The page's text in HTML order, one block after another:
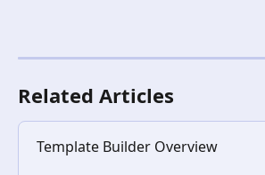
Related Articles
Template Builder Overview